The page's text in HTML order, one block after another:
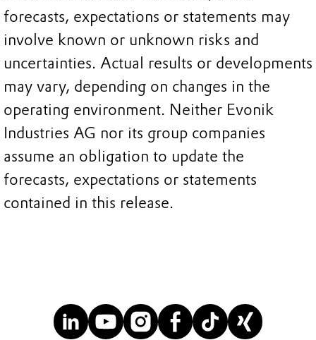
forecasts, expectations or statements may
involve known or unknown risks and
uncertainties. Actual results or developments
may vary, depending on changes in the
operating environment. Neither Evonik
Industries AG nor its group companies
assume an obligation to update the
forecasts, expectations or statements
contained in this release.